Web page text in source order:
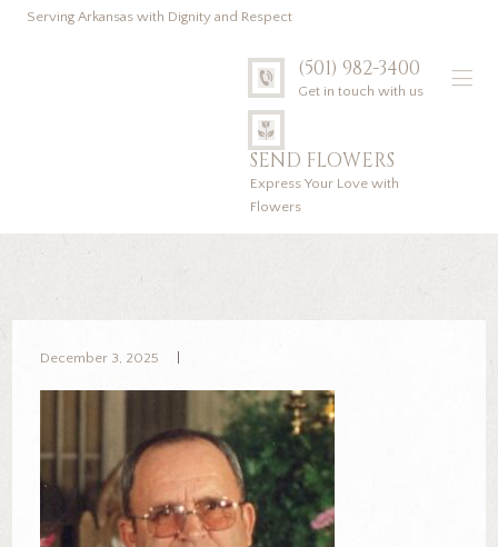
Serving Arkansas with Dignity and Respect
(501) 982-3400
Get in touch with us
SEND FLOWERS
Express Your Love with
Flowers
December 3, 2025